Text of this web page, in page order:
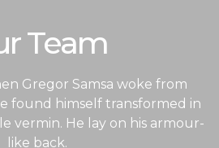
Team
Gregor Samsa woke from
found himself transformed in
vermin. He lay on his armour-
like back.